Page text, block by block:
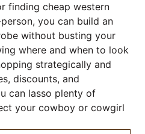
finding cheap western
you can build an
without busting your
where and when to look
strategically and
discounts, and
can lasso plenty of
your cowboy or cowgirl